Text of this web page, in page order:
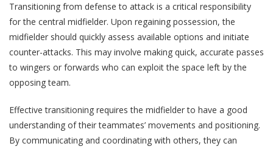
Transitioning from defense to attack is a critical responsibility
for the central midfielder. Upon regaining possession, the
midfielder should quickly assess available options and initiate
counter-attacks. This may involve making quick, accurate passes
to wingers or forwards who can exploit the space left by the
opposing team.
Effective transitioning requires the midfielder to have a good
understanding of their teammates’ movements and positioning.
By communicating and coordinating with others, they can